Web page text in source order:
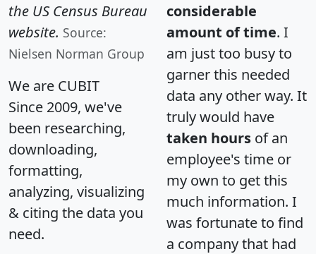
the US Census Bureau
website. Source:
Nielsen Norman Group
We are CUBIT
Since 2009, we've
been researching,
downloading,
formatting,
analyzing, visualizing
& citing the data you
need.
considerable
amount of time. I
am just too busy to
garner this needed
data any other way. It
truly would have
taken hours of an
employee's time or
my own to get this
much information. I
was fortunate to find
a company that had